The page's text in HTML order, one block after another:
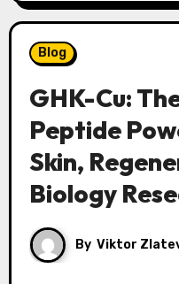
Blog
GHK-Cu:
Peptide
Skin,
Biology
By Viktor